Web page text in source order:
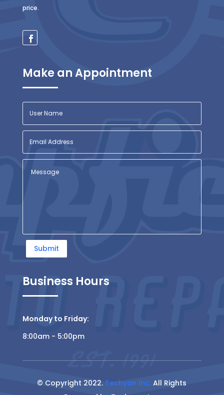
price.
Make an Appointment
Submit
Business Hours
Monday to Friday:
8:00am - 5:00pm
© Copyright 2022. Techyan Inc. All Rights